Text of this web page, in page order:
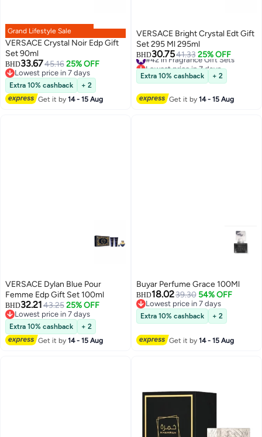
Grand Lifestyle Sale
VERSACE Crystal Noir Edp Gift
Set 90ml
BHD33.6745.16 25% OFF
Lowest price in 7 days
Lowest price in 7 days
Extra 10% cashback
+ 2
Get it by14 - 15 Aug
VERSACE Bright Crystal Edt Gift
Set 295 Ml 295ml
BHD30.7541.33 25% OFF
#42 in Fragrance Gift Sets
Lowest price in 7 days
#42 in Fragrance Gift Sets
Extra 10% cashback + 2
Get it by14 - 15 Aug
VERSACE Dylan Blue Pour
Femme Edp Gift Set 100ml
BHD32.2143.25 25% OFF
Lowest price in 7 days
Lowest price in 7 days
Extra 10% cashback
+ 2
Get it by14 - 15 Aug
Buyar Perfume Grace 100Ml
BHD18.0239.30 54% OFF
Lowest price in 7 days
Lowest price in 7 days
Extra 10% cashback + 2
Get it by14 - 15 Aug